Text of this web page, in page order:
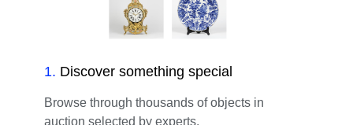
1. Discover something special
Browse through thousands of objects in
auction selected by experts.